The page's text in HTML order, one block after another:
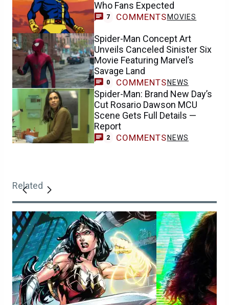
Who Fans Expected
7 COMMENTS MOVIES
Spider-Man Concept Art
Unveils Canceled Sinister Six
Movie Featuring Marvel’s
Savage Land
0 COMMENTS NEWS
Spider-Man: Brand New Day’s
Cut Rosario Dawson MCU
Scene Gets Full Details —
Report
2 COMMENTS NEWS
Related